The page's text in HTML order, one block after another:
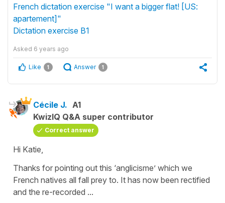
French dictation exercise "I want a bigger flat! [US:
apartement]"
Dictation exercise B1
Asked 6 years ago
Like 1 Answer 1
Cécile J. A1
KwizIQ Q&A super contributor
Correct answer
Hi Katie,
Thanks for pointing out this ‘anglicisme’ which we
French natives all fall prey to. It has now been rectified
and the re-recorded ...